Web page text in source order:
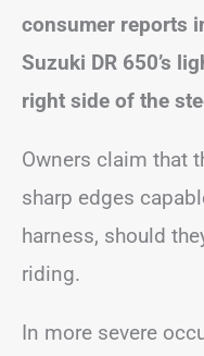
consumer reports
Suzuki DR 650’s
right side of the
Owners claim that
sharp edges
harness, should
riding.
In more severe